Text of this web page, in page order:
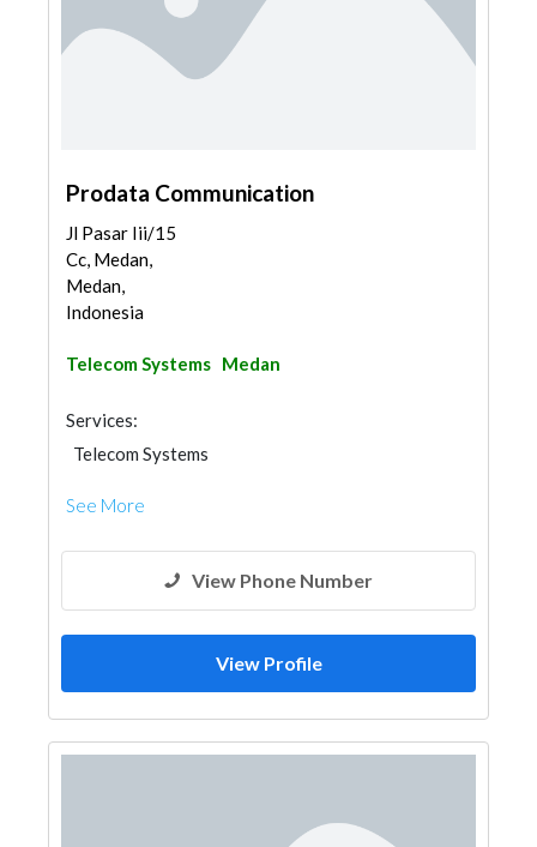
Prodata Communication
Jl Pasar Iii/15
Cc, Medan,
Medan,
Indonesia
Telecom Systems Medan
Services:
Telecom Systems
See More
View Phone Number
View Profile